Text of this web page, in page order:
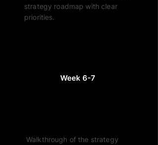
strategy roadmap with clear
priorities.
Week 6-7
Walkthrough of the strategy